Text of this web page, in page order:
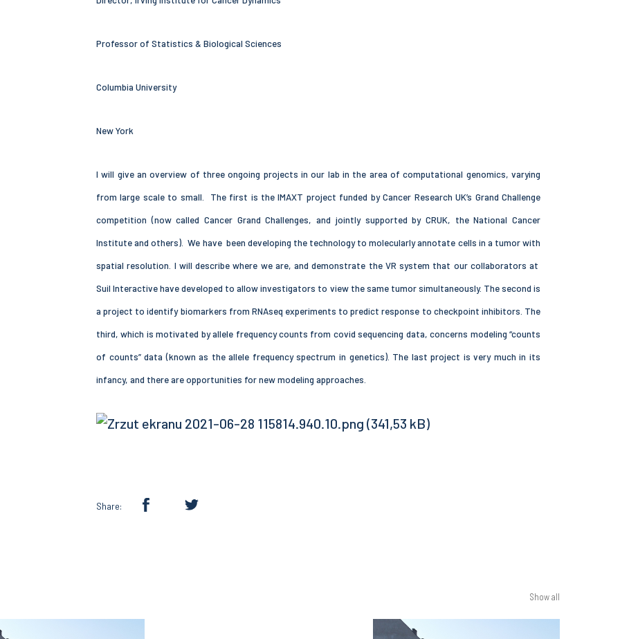
Professor of Statistics & Biological Sciences
Columbia University
New York
I will give an overview of three ongoing projects in our lab in the area of computational genomics, varying
from large scale to small. The first is the IMAXT project funded by Cancer Research UK’s Grand Challenge
competition (now called Cancer Grand Challenges, and jointly supported by CRUK, the National Cancer
Institute and others). We have been developing the technology to molecularly annotate cells in a tumor with
spatial resolution. I will describe where we are, and demonstrate the VR system that our collaborators at
Suil Interactive have developed to allow investigators to view the same tumor simultaneously. The second is
a project to identify biomarkers from RNAseq experiments to predict response to checkpoint inhibitors. The
third, which is motivated by allele frequency counts from covid sequencing data, concerns modeling “counts
of counts” data (known as the allele frequency spectrum in genetics). The last project is very much in its
infancy, and there are opportunities for new modeling approaches.
Share:
Show all